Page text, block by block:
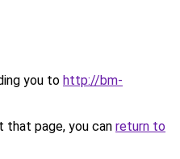
you to http://bm-
page, you can return to